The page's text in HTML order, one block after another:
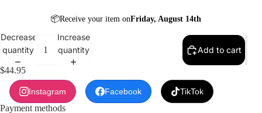
📦Receive your item onFriday, August 14th
Decrease
quantity
Increase
quantity
Add to cart
$44.95
Instagram Facebook TikTok
Payment methods